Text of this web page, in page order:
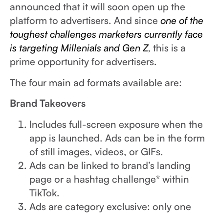
announced that it will soon open up the
platform to advertisers. And since one of the
toughest challenges marketers currently face
is targeting Millenials and Gen Z, this is a
prime opportunity for advertisers.
The four main ad formats available are:
Brand Takeovers
Includes full-screen exposure when the
app is launched. Ads can be in the form
of still images, videos, or GIFs.
Ads can be linked to brand’s landing
page or a hashtag challenge* within
TikTok.
Ads are category exclusive: only one